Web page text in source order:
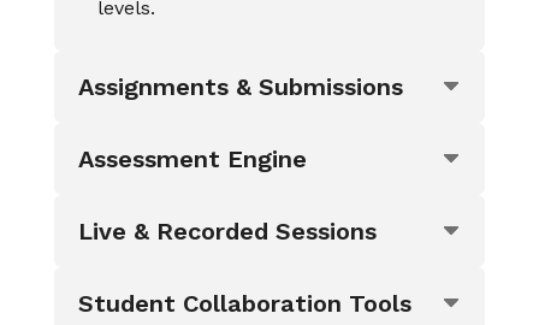
levels.
Assignments & Submissions
Assessment Engine
Live & Recorded Sessions
Student Collaboration Tools